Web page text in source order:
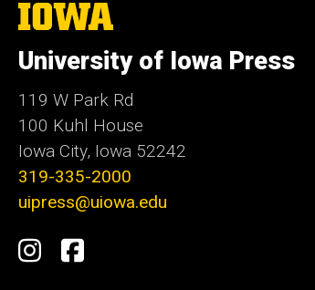
The
University
Iowa
University of Iowa Press
119 W Park Rd
100 Kuhl House
Iowa City, Iowa 52242
319-335-2000
uipress@uiowa.edu
Social
Instagram
Facebook